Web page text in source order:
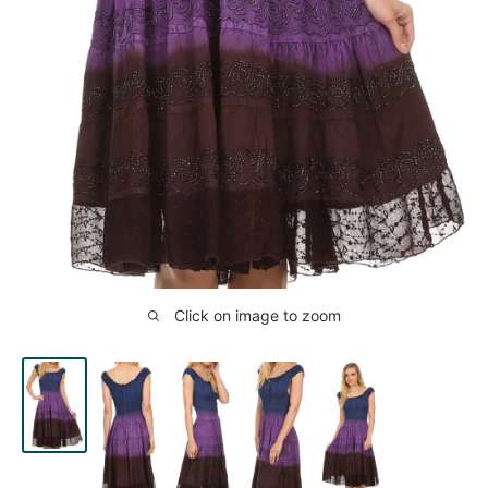
Click on image to zoom